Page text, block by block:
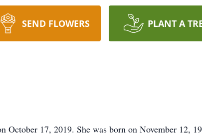
SEND FLOWERS PLANT A
October 17, 2019. She was born on November 12,